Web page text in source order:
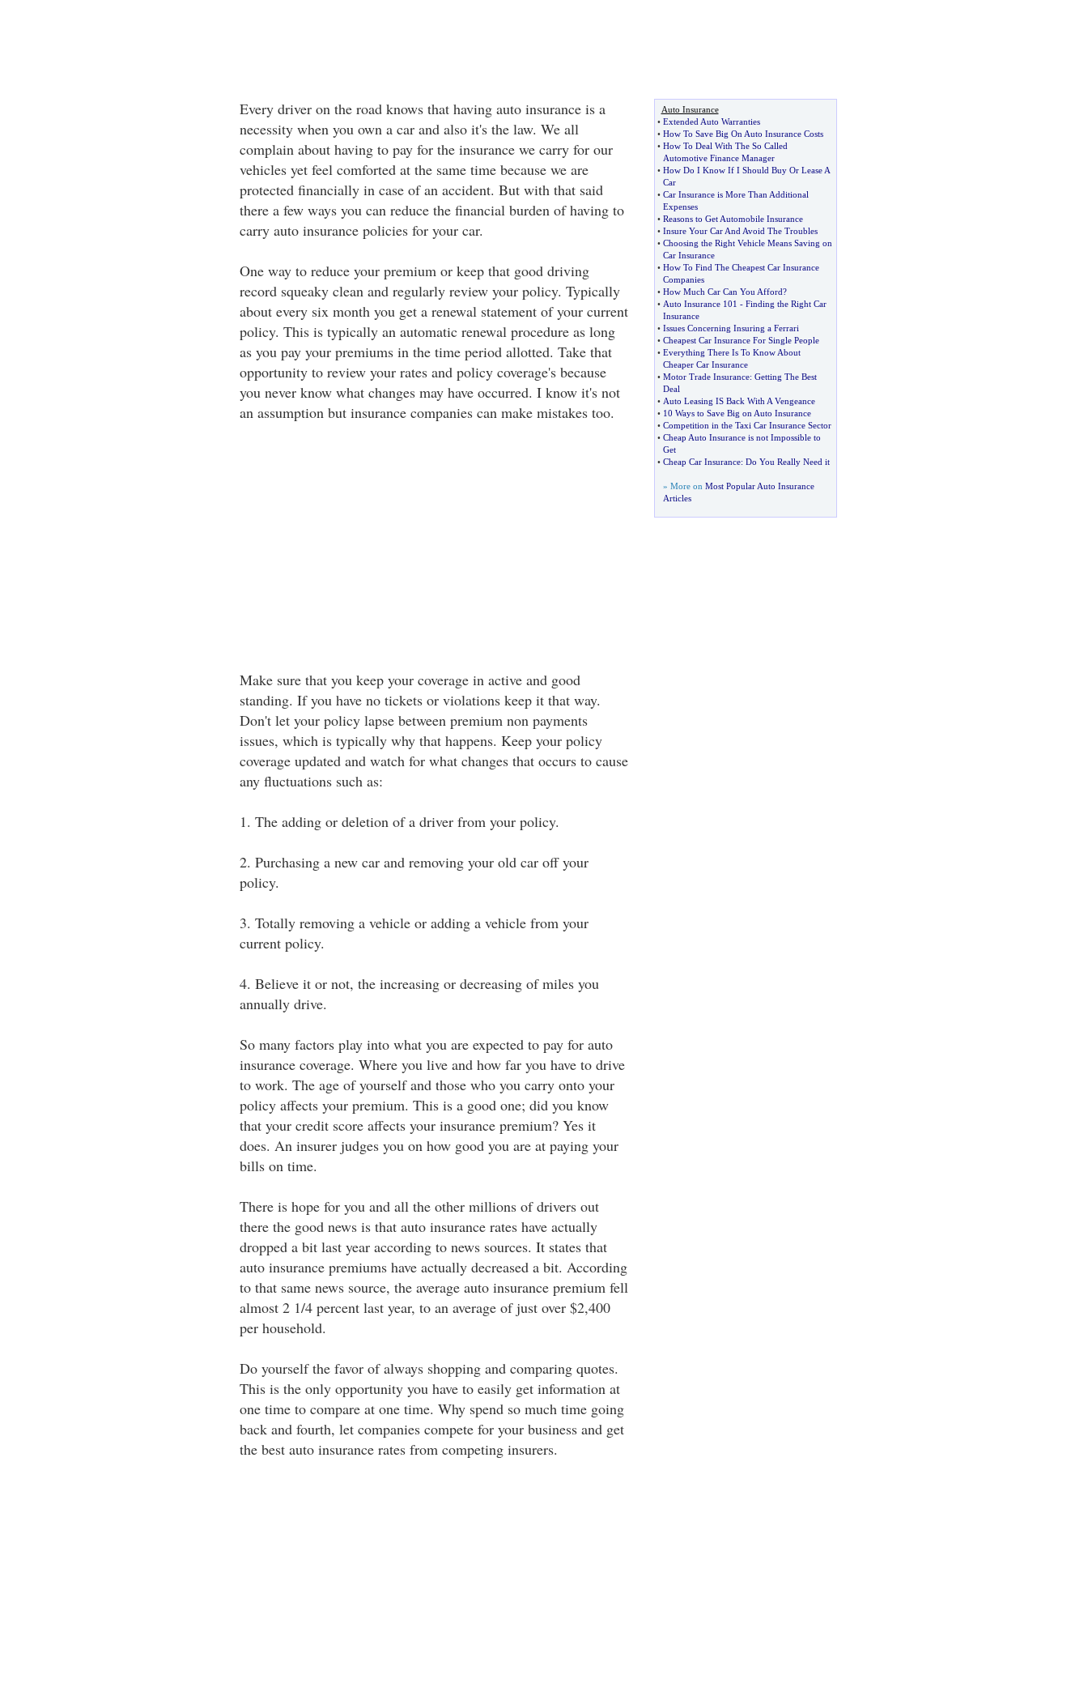
Every driver on the road knows that having auto insurance is a
necessity when you own a car and also it's the law. We all
complain about having to pay for the insurance we carry for our
vehicles yet feel comforted at the same time because we are
protected financially in case of an accident. But with that said
there a few ways you can reduce the financial burden of having to
carry auto insurance policies for your car.
One way to reduce your premium or keep that good driving
record squeaky clean and regularly review your policy. Typically
about every six month you get a renewal statement of your current
policy. This is typically an automatic renewal procedure as long
as you pay your premiums in the time period allotted. Take that
opportunity to review your rates and policy coverage's because
you never know what changes may have occurred. I know it's not
an assumption but insurance companies can make mistakes too.
Make sure that you keep your coverage in active and good
standing. If you have no tickets or violations keep it that way.
Don't let your policy lapse between premium non payments
issues, which is typically why that happens. Keep your policy
coverage updated and watch for what changes that occurs to cause
any fluctuations such as:
1. The adding or deletion of a driver from your policy.
2. Purchasing a new car and removing your old car off your
policy.
3. Totally removing a vehicle or adding a vehicle from your
current policy.
4. Believe it or not, the increasing or decreasing of miles you
annually drive.
So many factors play into what you are expected to pay for auto
insurance coverage. Where you live and how far you have to drive
to work. The age of yourself and those who you carry onto your
policy affects your premium. This is a good one; did you know
that your credit score affects your insurance premium? Yes it
does. An insurer judges you on how good you are at paying your
bills on time.
There is hope for you and all the other millions of drivers out
there the good news is that auto insurance rates have actually
dropped a bit last year according to news sources. It states that
auto insurance premiums have actually decreased a bit. According
to that same news source, the average auto insurance premium fell
almost 2 1/4 percent last year, to an average of just over $2,400
per household.
Do yourself the favor of always shopping and comparing quotes.
This is the only opportunity you have to easily get information at
one time to compare at one time. Why spend so much time going
back and fourth, let companies compete for your business and get
the best auto insurance rates from competing insurers.
Auto Insurance
• Extended Auto Warranties
• How To Save Big On Auto Insurance Costs
• How To Deal With The So Called
Automotive Finance Manager
• How Do I Know If I Should Buy Or Lease A
Car
• Car Insurance is More Than Additional
Expenses
• Reasons to Get Automobile Insurance
• Insure Your Car And Avoid The Troubles
• Choosing the Right Vehicle Means Saving on
Car Insurance
• How To Find The Cheapest Car Insurance
Companies
• How Much Car Can You Afford?
• Auto Insurance 101 - Finding the Right Car
Insurance
• Issues Concerning Insuring a Ferrari
• Cheapest Car Insurance For Single People
• Everything There Is To Know About
Cheaper Car Insurance
• Motor Trade Insurance: Getting The Best
Deal
• Auto Leasing IS Back With A Vengeance
• 10 Ways to Save Big on Auto Insurance
• Competition in the Taxi Car Insurance Sector
• Cheap Auto Insurance is not Impossible to
Get
• Cheap Car Insurance: Do You Really Need it
» More on Most Popular Auto Insurance
Articles